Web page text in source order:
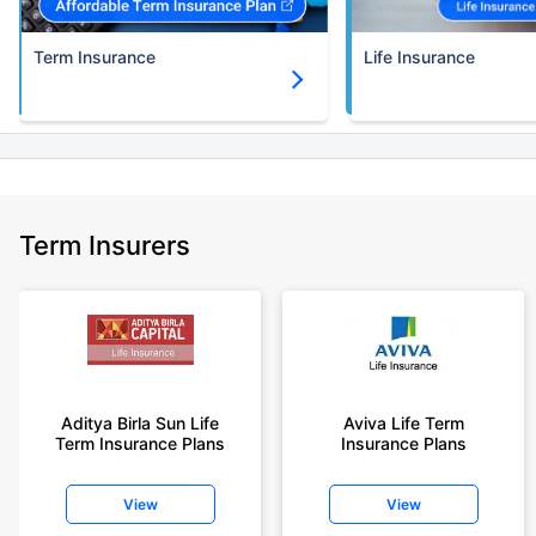
Term Insurance Life Insurance
Term Insurers
Aditya Birla Sun Life
Term Insurance Plans
View
Aviva Life Term
Insurance Plans
View